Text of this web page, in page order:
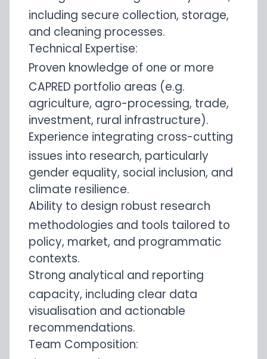
including secure collection, storage,
and cleaning processes.
Technical Expertise:
Proven knowledge of one or more
CAPRED portfolio areas (e.g.
agriculture, agro-processing, trade,
investment, rural infrastructure).
Experience integrating cross-cutting
issues into research, particularly
gender equality, social inclusion, and
climate resilience.
Ability to design robust research
methodologies and tools tailored to
policy, market, and programmatic
contexts.
Strong analytical and reporting
capacity, including clear data
visualisation and actionable
recommendations.
Team Composition: